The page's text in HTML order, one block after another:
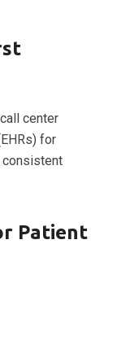
center
for
consistent
Patient